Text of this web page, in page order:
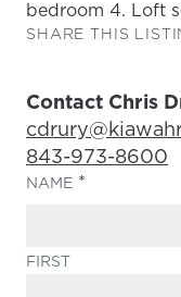
bedroom 4. Loft
SHARE THIS
Contact Chris
Email Address:
Phone Number:
843-973-8600
NAME
FIRST